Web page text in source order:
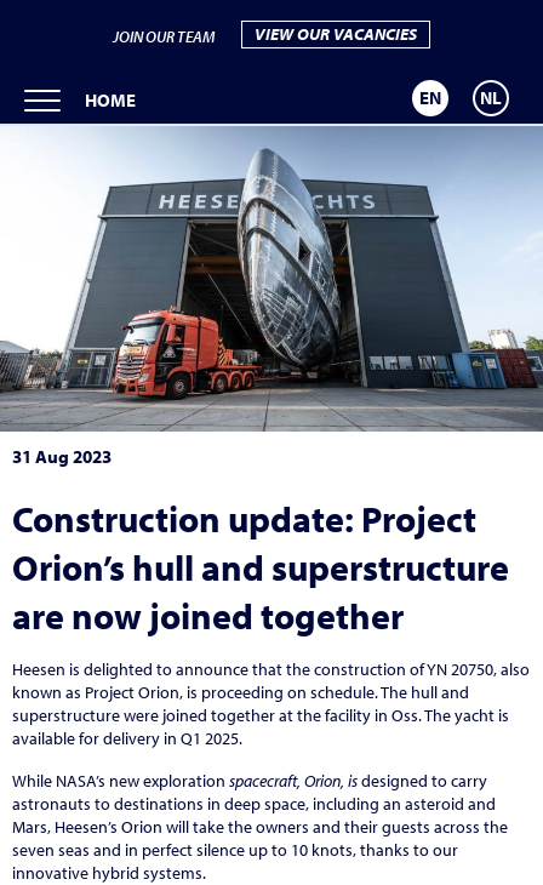
JOIN OUR TEAM VIEW OUR VACANCIES
HOME EN NL
31 Aug 2023
Construction update: Project
Orion’s hull and superstructure
are now joined together
Heesen is delighted to announce that the construction of YN 20750, also
known as Project Orion, is proceeding on schedule. The hull and
superstructure were joined together at the facility in Oss. The yacht is
available for delivery in Q1 2025.
While NASA’s new exploration spacecraft, Orion, isdesigned to carry
astronauts to destinations in deep space, including an asteroid and
Mars, Heesen’s Orion will take the owners and their guests across the
seven seas and in perfect silence up to 10 knots, thanks to our
innovative hybrid systems.